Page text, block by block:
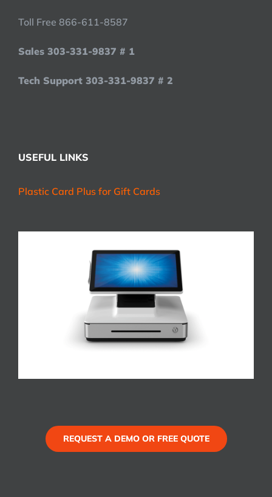
Toll Free 866-611-8587
Sales 303-331-9837 # 1
Tech Support 303-331-9837 # 2
USEFUL LINKS
Plastic Card Plus for Gift Cards
REQUEST A DEMO OR FREE QUOTE